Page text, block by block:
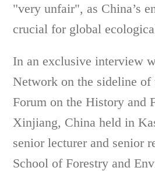
"very unfair", as China’s
crucial for global
In an exclusive interview
Network on the sideline of
Forum on the History and
Xinjiang, China held in
senior lecturer and senior
School of Forestry and